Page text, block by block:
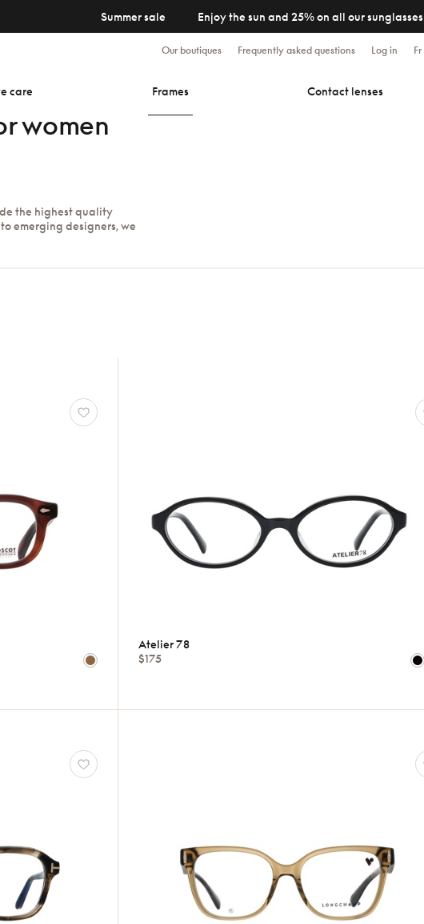
Summer sale Enjoy the sun and 25% on all our sunglasses
Our boutiques Frequently asked questions Log in Fr
care Frames Contact lenses
women
the highest quality
emerging designers, we
Atelier 78
$175